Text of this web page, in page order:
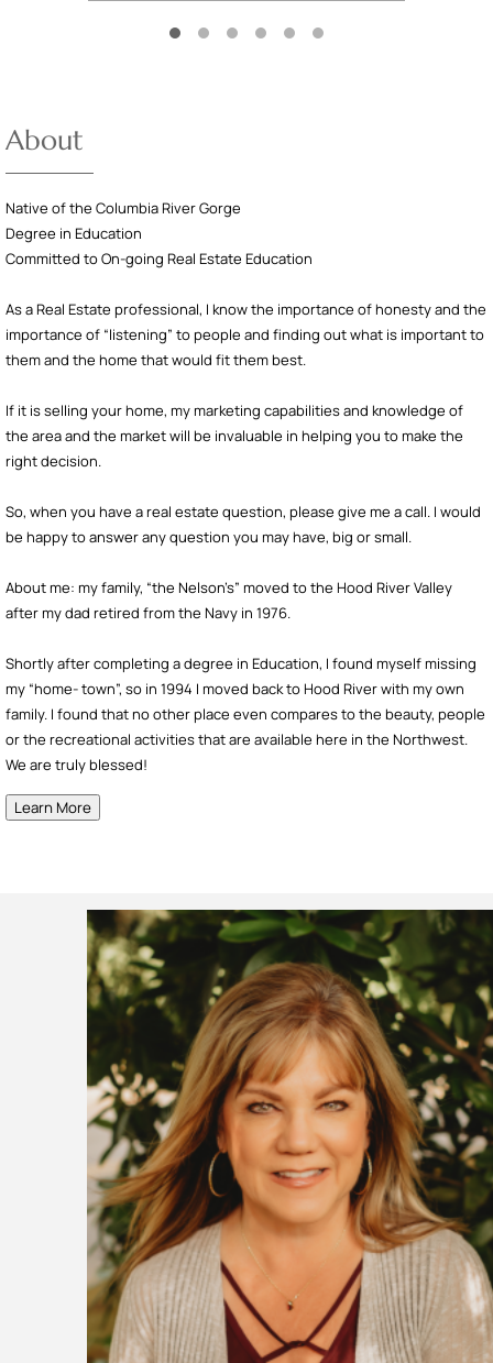
About
Native of the Columbia River Gorge
Degree in Education
Committed to On-going Real Estate Education
As a Real Estate professional, I know the importance of honesty and the
importance of “listening” to people and finding out what is important to
them and the home that would fit them best.
If it is selling your home, my marketing capabilities and knowledge of
the area and the market will be invaluable in helping you to make the
right decision.
So, when you have a real estate question, please give me a call. I would
be happy to answer any question you may have, big or small.
About me: my family, “the Nelson’s” moved to the Hood River Valley
after my dad retired from the Navy in 1976.
Shortly after completing a degree in Education, I found myself missing
my “home- town”, so in 1994 I moved back to Hood River with my own
family. I found that no other place even compares to the beauty, people
or the recreational activities that are available here in the Northwest.
We are truly blessed!
Learn More